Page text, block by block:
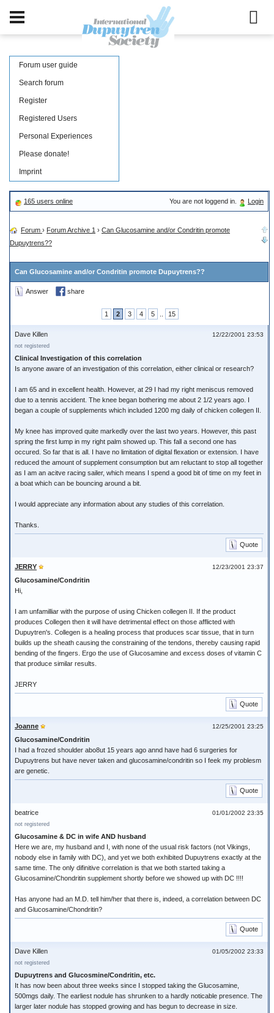
Forum user guide
Search forum
Register
Registered Users
Personal Experiences
Please donate!
Imprint
165 users online You are not loggend in. Login
Forum › Forum Archive 1 › Can Glucosamine and/or Condritin promote
Dupuytrens??
Can Glucosamine and/or Condritin promote Dupuytrens??
Answer share
1 2 3 4 5 15
12/22/2001 23:53
Dave Killen
not registered
Clinical Investigation of this correlation
Is anyone aware of an investigation of this correlation, either clinical or research?
I am 65 and in excellent health. However, at 29 I had my right meniscus removed
due to a tennis accident. The knee began bothering me about 2 1/2 years ago. I
began a couple of supplements which included 1200 mg daily of chicken collegen II.
My knee has improved quite markedly over the last two years. However, this past
spring the first lump in my right palm showed up. This fall a second one has
occured. So far that is all. I have no limitation of digital flexation or extension. I have
reduced the amount of supplement consumption but am reluctant to stop all together
as I am an acitve racing sailer, which means I spend a good bit of time on my feet in
a boat which can be bouncing around a bit.
I would appreciate any information about any studies of this correlation.
Thanks.
Quote
12/23/2001 23:37
JERRY
Glucosamine/Condritin
Hi,
I am unfamilliar with the purpose of using Chicken collegen II. If the product
produces Collegen then it will have detrimental effect on those afflicted with
Dupuytren's. Collegen is a healing process that produces scar tissue, that in turn
builds up the sheath causing the constraining of the tendons, thereby causing rapid
bending of the fingers. Ergo the use of Glucosamine and excess doses of vitamin C
that produce similar results.
JERRY
Quote
12/25/2001 23:25
Joanne
Glucosamine/Condritin
I had a frozed shoulder abo8ut 15 years ago annd have had 6 surgeries for
Dupuytrens but have never taken and glucosamine/condritin so I feek my problesm
are genetic.
Quote
01/01/2002 23:35
beatrice
not registered
Glucosamine & DC in wife AND husband
Here we are, my husband and I, with none of the usual risk factors (not Vikings,
nobody else in family with DC), and yet we both exhibited Dupuytrens exactly at the
same time. The only difinitive correlation is that we both started taking a
Glucosamine/Chondritin supplement shortly before we showed up with DC !!!!
Has anyone had an M.D. tell him/her that there is, indeed, a correlation between DC
and Glucosamine/Chondritin?
Quote
01/05/2002 23:33
Dave Killen
not registered
Dupuytrens and Glucosmine/Condritin, etc.
It has now been about three weeks since I stopped taking the Glucosamine,
500mgs daily. The earliest nodule has shrunken to a hardly noticable presence. The
larger later nodule has stopped growing and has begun to decrease in size.